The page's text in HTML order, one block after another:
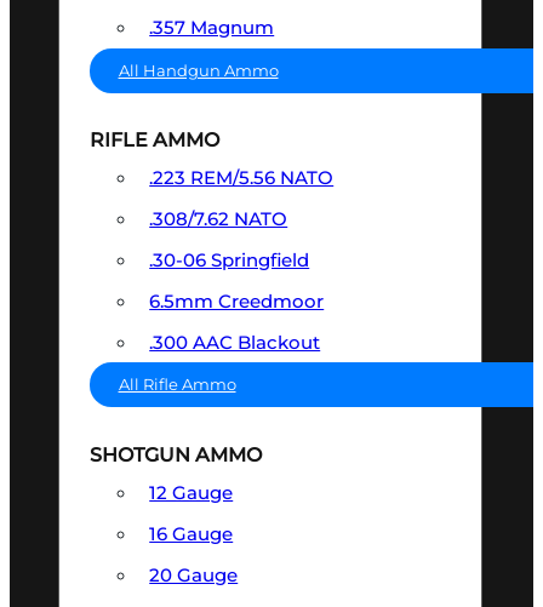
.357 Magnum
All Handgun Ammo
RIFLE AMMO
.223 REM/5.56 NATO
.308/7.62 NATO
.30-06 Springfield
6.5mm Creedmoor
.300 AAC Blackout
All Rifle Ammo
SHOTGUN AMMO
12 Gauge
16 Gauge
20 Gauge